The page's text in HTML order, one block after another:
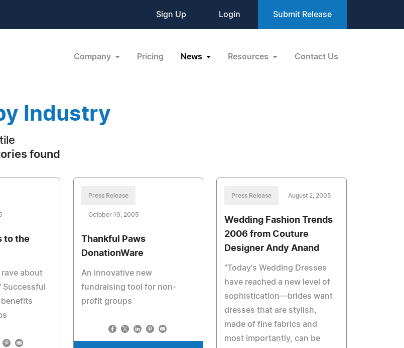
Sign Up Login Submit Release
Company Pricing News Resources Contact Us
Industry
found
to the
rave about
Successful
Press Release
October 19, 2005
Thankful Paws
DonationWare
An innovative new
fundraising tool for non-
profit groups
Press Release August 2, 2005
Wedding Fashion Trends
2006 from Couture
Designer Andy Anand
"Today's Wedding Dresses
have reached a new level of
sophistication—brides want
dresses that are stylish,
made of fine fabrics and
most importantly, can be